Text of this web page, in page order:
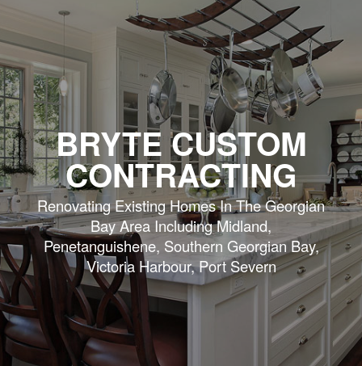
BRYTE CUSTOM
CONTRACTING
Renovating Existing Homes In The Georgian
Bay Area Including Midland,
Penetanguishene, Southern Georgian Bay,
Victoria Harbour, Port Severn